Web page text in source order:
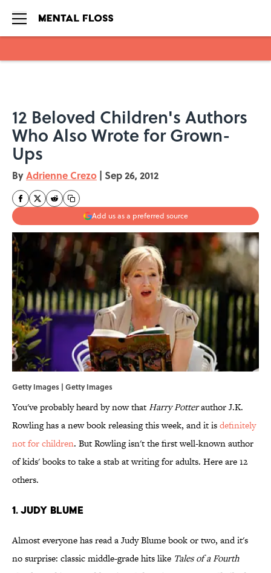
12 Beloved Children's Authors
Who Also Wrote for Grown-
Ups
ByAdrienne Crezo | Sep 26, 2012
Add us as a preferred source
Getty Images | Getty Images
You've probably heard by now thatHarry Potterauthor J.K.
Rowling has a new book releasing this week, and it isdefinitely
not for children. But Rowling isn't the first well-known author
of kids' books to take a stab at writing for adults. Here are 12
others.
1. Judy Blume
Almost everyone has read a Judy Blume book or two, and it's
no surprise: classic middle-grade hits like Tales of a Fourth